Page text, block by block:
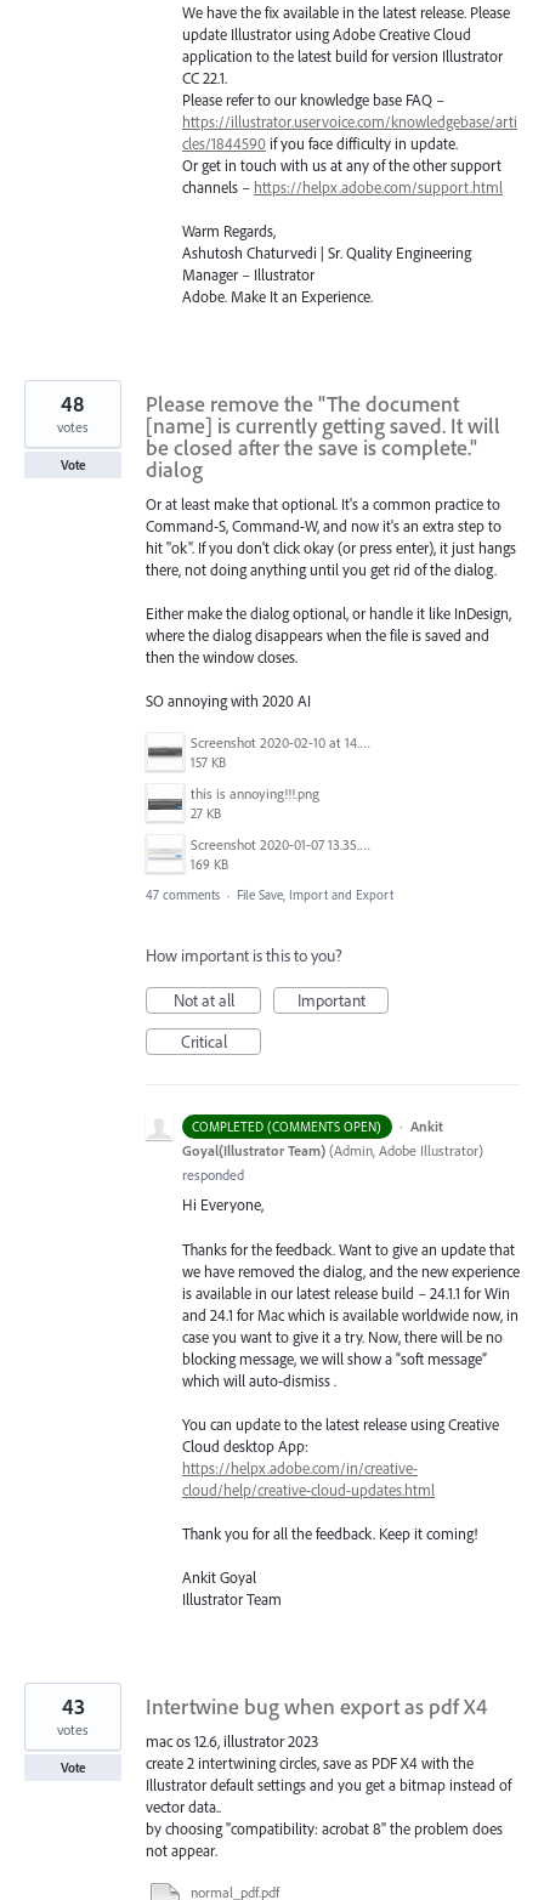
We have the fix available in the latest release. Please
update Illustrator using Adobe Creative Cloud
application to the latest build for version Illustrator
CC 22.1.
Please refer to our knowledge base FAQ –
https://illustrator.uservoice.com/knowledgebase/arti
cles/1844590 if you face difficulty in update.
Or get in touch with us at any of the other support
channels – https://helpx.adobe.com/support.html
Warm Regards,
Ashutosh Chaturvedi | Sr. Quality Engineering
Manager – Illustrator
Adobe. Make It an Experience.
Please remove the "The document
[name] is currently getting saved. It will
be closed after the save is complete."
dialog
Or at least make that optional. It's a common practice to
Command-S, Command-W, and now it's an extra step to
hit "ok". If you don't click okay (or press enter), it just hangs
there, not doing anything until you get rid of the dialog.
Either make the dialog optional, or handle it like InDesign,
where the dialog disappears when the file is saved and
then the window closes.
SO annoying with 2020 AI
Screenshot 2020-02-10 at 14.04.46.png
157 KB
this is annoying!!!.png
27 KB
Screenshot 2020-01-07 13.35.08.png
169 KB
48
votes
Vote
47 comments · File Save, Import and Export
How important is this to you?
Not at all
Important
Critical
COMPLETED (COMMENTS OPEN) · Ankit
Goyal(Illustrator Team) (Admin, Adobe Illustrator)
responded
Hi Everyone,
Thanks for the feedback. Want to give an update that
we have removed the dialog, and the new experience
is available in our latest release build – 24.1.1 for Win
and 24.1 for Mac which is available worldwide now, in
case you want to give it a try. Now, there will be no
blocking message, we will show a “soft message”
which will auto-dismiss .
You can update to the latest release using Creative
Cloud desktop App:
https://helpx.adobe.com/in/creative-
cloud/help/creative-cloud-updates.html
Thank you for all the feedback. Keep it coming!
Ankit Goyal
Illustrator Team
Intertwine bug when export as pdf X4
mac os 12.6, illustrator 2023
create 2 intertwining circles, save as PDF X4 with the
Illustrator default settings and you get a bitmap instead of
vector data..
by choosing "compatibility: acrobat 8" the problem does
not appear.
normal_pdf.pdf
43
votes
Vote